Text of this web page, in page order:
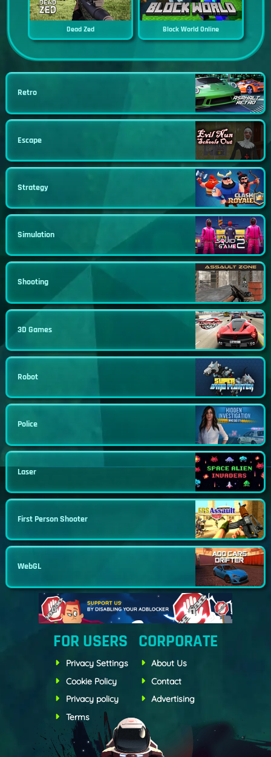
Dead Zed Block World Online
Retro
Escape
Strategy
Simulation
Shooting
3D Games
Robot
Police
Laser
First Person Shooter
WebGL
FOR USERS
Privacy Settings
Cookie Policy
Privacy policy
Terms
CORPORATE
About Us
Contact
Advertising